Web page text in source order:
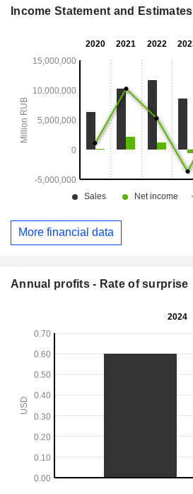
Income Statement and Estimates
More financial data
Annual profits - Rate of surprise